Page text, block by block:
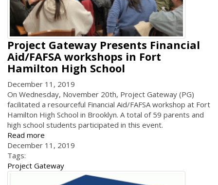
Project Gateway Presents Financial
Aid/FAFSA workshops in Fort
Hamilton High School
December 11, 2019
On Wednesday, November 20th, Project Gateway (PG)
facilitated a resourceful Financial Aid/FAFSA workshop at Fort
Hamilton High School in Brooklyn. A total of 59 parents and
high school students participated in this event.
Read more
December 11, 2019
Tags:
Project Gateway